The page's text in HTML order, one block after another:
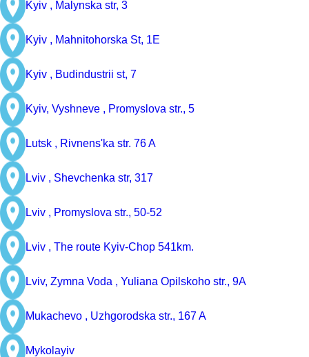
Kyiv , Malynska str, 3
Kyiv , Mahnitohorska St, 1E
Kyiv , Budindustrii st, 7
Kyiv, Vyshneve , Promyslova str., 5
Lutsk , Rivnens'ka str. 76 A
Lviv , Shevchenka str, 317
Lviv , Promyslova str., 50-52
Lviv , The route Kyiv-Chop 541km.
Lviv, Zymna Voda , Yuliana Opilskoho str., 9A
Mukachevo , Uzhgorodska str., 167 A
Mykolayiv